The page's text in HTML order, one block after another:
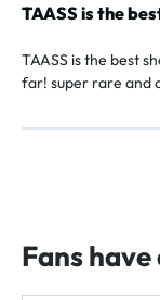
TAASS is the
TAASS is the best
far! super rare and
Fans have